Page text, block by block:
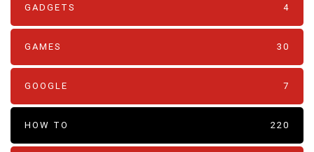
GADGETS 4
GAMES 30
GOOGLE 7
HOW TO 220